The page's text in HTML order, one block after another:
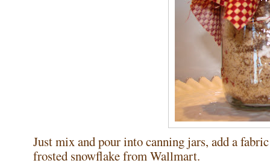
Just mix and pour into canning jars, add a
frosted snowflake from Wallmart.